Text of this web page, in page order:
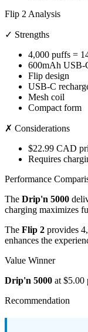
Flip 2 Analysis
✓ Strengths
4,000 puffs =
600mAh USB-
Flip design
USB-C
Mesh coil
Compact form
✗ Considerations
$22.99 CAD
Requires
Performance
The Drip'n 5000
charging maximizes
The Flip 2 provides
enhances the
Value Winner
Drip'n 5000 at $5.00
Recommendation